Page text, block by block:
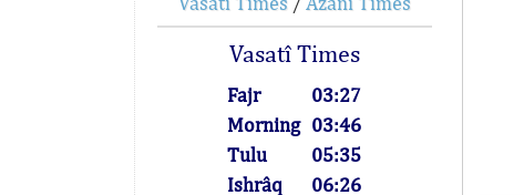
Vasatî Times
Fajr
03:27
Morning 03:46
Tulu
05:35
Ishrâq
06:26